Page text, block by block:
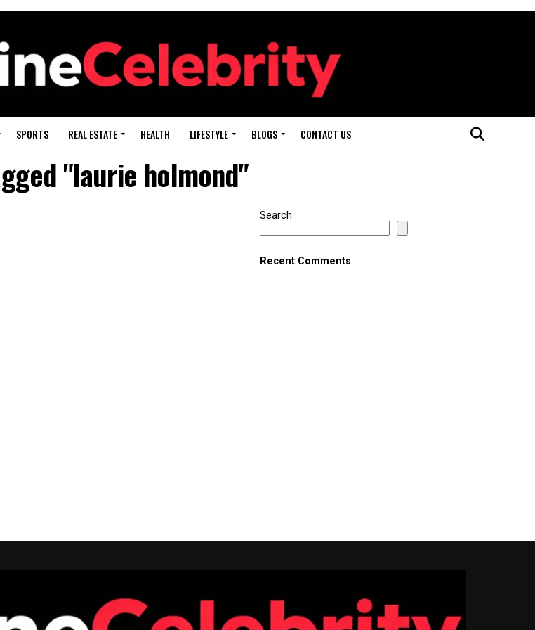
SPORTS REAL ESTATE HEALTH LIFESTYLE BLOGS CONTACT US
"laurie holmond"
Search
Recent Comments